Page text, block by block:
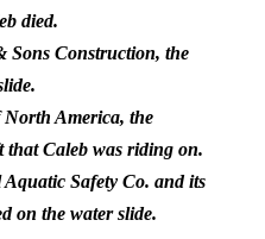
died.
Construction, the
North America, the
Caleb was riding on.
Safety Co. and its
on the water slide.